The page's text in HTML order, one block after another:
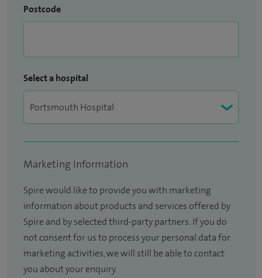
Postcode
Select a hospital
Marketing Information
Spire would like to provide you with marketing
information about products and services offered by
Spire and by selected third-party partners. If you do
not consent for us to process your personal data for
marketing activities, we will still be able to contact
you about your enquiry.